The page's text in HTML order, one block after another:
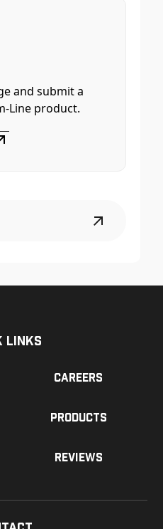
and submit a
Line product.
Links
Careers
Products
Reviews